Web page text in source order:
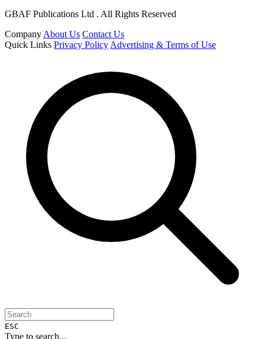
GBAF Publications Ltd . All Rights Reserved
CompanyAbout Us Contact Us
Quick Links Privacy PolicyAdvertising & Terms of Use
ESC
Type to search...